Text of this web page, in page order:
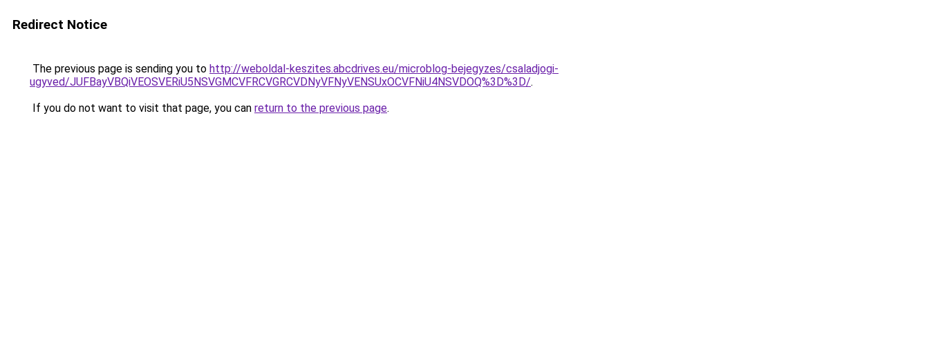
Redirect Notice
The previous page is sending you to http://weboldal-keszites.abcdrives.eu/microblog-bejegyzes/csaladjogi-
ugyved/JUFBayVBQiVEOSVERiU5NSVGMCVFRCVGRCVDNyVFNyVENSUxOCVFNiU4NSVDOQ%3D%3D/.
If you do not want to visit that page, you can return to the previous page.